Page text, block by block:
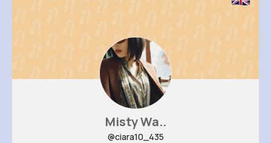
Misty Wa..
@ciara10_435